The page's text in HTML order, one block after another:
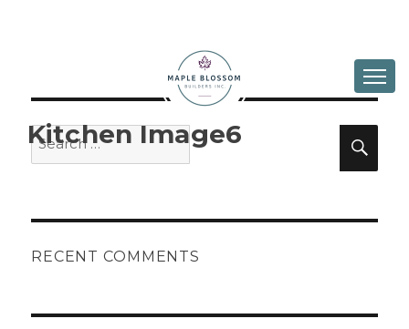
ABOUT
DESIGN & BUILD
Kitchen Image6
Search
for:
RECENT COMMENTS